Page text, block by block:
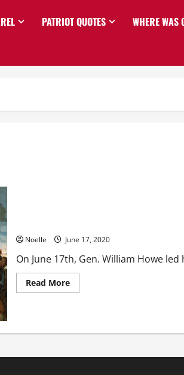
PATRIOT QUOTES WHERE WAS
Noelle June 17, 2020
On June 17th, Gen. William Howe
Read MoreRead
more
Bunker